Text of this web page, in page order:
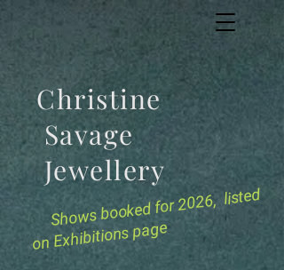
Shows bookedfor 2026, listed
on Exhibitions page
Christine
Savage
Jewellery